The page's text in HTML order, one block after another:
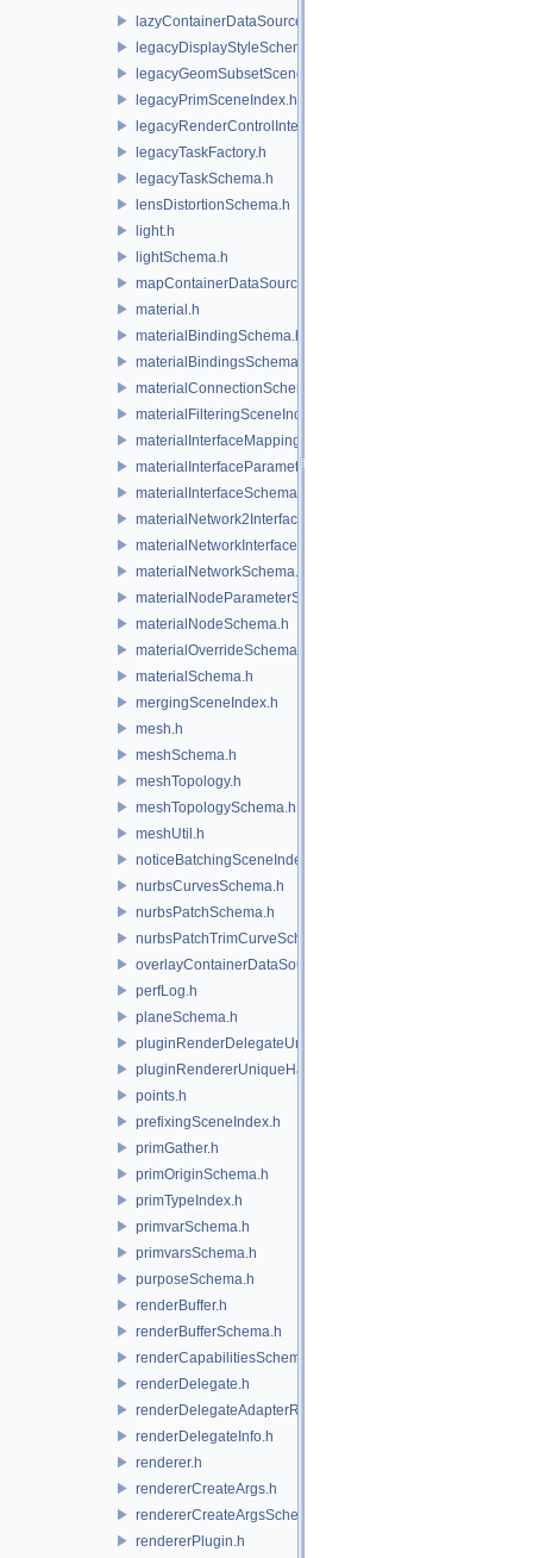
lazyContainerDataSource.h
legacyDisplayStyleSchema.h
legacyGeomSubsetSceneIndex.h
legacyPrimSceneIndex.h
legacyRenderControlInterface.h
legacyTaskFactory.h
legacyTaskSchema.h
lensDistortionSchema.h
light.h
lightSchema.h
mapContainerDataSource.h
material.h
materialBindingSchema.h
materialBindingsSchema.h
materialConnectionSchema.h
materialFilteringSceneIndexBase.h
materialInterfaceMappingSchema.h
materialInterfaceParameterSchema.h
materialInterfaceSchema.h
materialNetwork2Interface.h
materialNetworkInterface.h
materialNetworkSchema.h
materialNodeParameterSchema.h
materialNodeSchema.h
materialOverrideSchema.h
materialSchema.h
mergingSceneIndex.h
mesh.h
meshSchema.h
meshTopology.h
meshTopologySchema.h
meshUtil.h
noticeBatchingSceneIndex.h
nurbsCurvesSchema.h
nurbsPatchSchema.h
nurbsPatchTrimCurveSchema.h
overlayContainerDataSource.h
perfLog.h
planeSchema.h
pluginRenderDelegateUniqueHandle.h
pluginRendererUniqueHandle.h
points.h
prefixingSceneIndex.h
primGather.h
primOriginSchema.h
primTypeIndex.h
primvarSchema.h
primvarsSchema.h
purposeSchema.h
renderBuffer.h
renderBufferSchema.h
renderCapabilitiesSchema.h
renderDelegate.h
renderDelegateAdapterRenderer.h
renderDelegateInfo.h
renderer.h
rendererCreateArgs.h
rendererCreateArgsSchema.h
rendererPlugin.h